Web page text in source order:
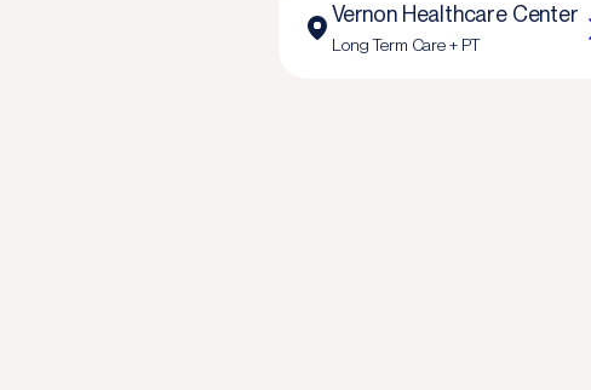
Vernon Healthcare Center
Long Term Care + PT